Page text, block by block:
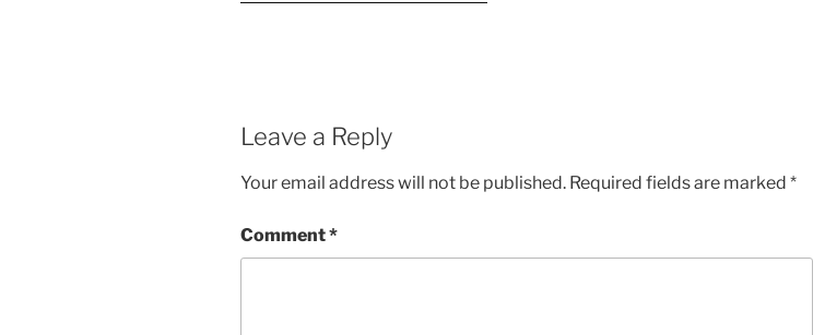
Leave a Reply
Your email address will not be published. Required fields are marked *
Comment*